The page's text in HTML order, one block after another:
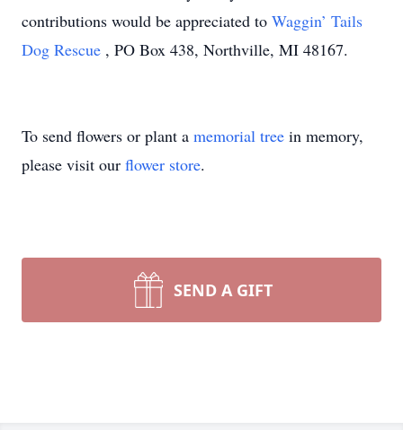
contributions would be appreciated to Waggin’ Tails
Dog Rescue , PO Box 438, Northville, MI 48167.
To send flowers or plant a memorial tree in memory,
please visit our flower store.
SEND A GIFT